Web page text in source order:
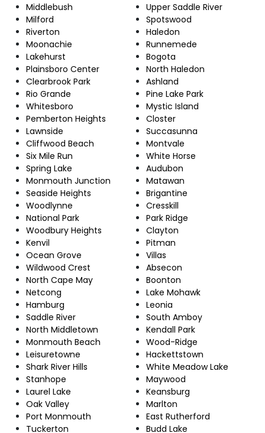
Middlebush
Milford
Riverton
Moonachie
Lakehurst
Plainsboro Center
Clearbrook Park
Rio Grande
Whitesboro
Pemberton Heights
Lawnside
Cliffwood Beach
Six Mile Run
Spring Lake
Monmouth Junction
Seaside Heights
Woodlynne
National Park
Woodbury Heights
Kenvil
Ocean Grove
Wildwood Crest
North Cape May
Netcong
Hamburg
Saddle River
North Middletown
Monmouth Beach
Leisuretowne
Shark River Hills
Stanhope
Laurel Lake
Oak Valley
Port Monmouth
Tuckerton
Upper Saddle River
Spotswood
Haledon
Runnemede
Bogota
North Haledon
Ashland
Pine Lake Park
Mystic Island
Closter
Succasunna
Montvale
White Horse
Audubon
Matawan
Brigantine
Cresskill
Park Ridge
Clayton
Pitman
Villas
Absecon
Boonton
Lake Mohawk
Leonia
South Amboy
Kendall Park
Wood-Ridge
Hackettstown
White Meadow Lake
Maywood
Keansburg
Marlton
East Rutherford
Budd Lake